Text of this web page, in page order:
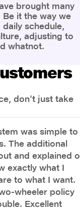
brought many
it the way we
schedule,
adjusting to
whatnot.
of overall
People are now
don't just take
was simple to
The additional
and explained
exactly what I
to what I want.
wheeler policy
Excellent